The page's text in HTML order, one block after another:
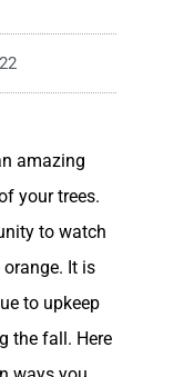
amazing
your trees.
to watch
It is
to upkeep
the fall. Here